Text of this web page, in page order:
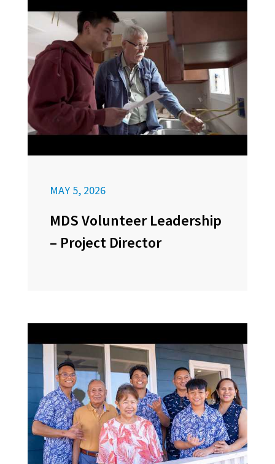
MAY 5, 2026
MDS Volunteer Leadership
– Project Director